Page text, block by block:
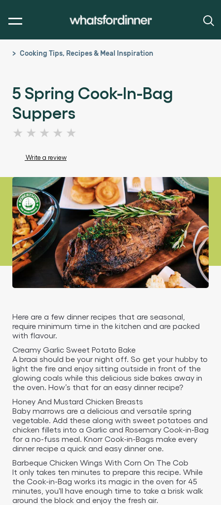
Cooking Tips, Recipes & Meal Inspiration
5 Spring Cook-In-Bag
Suppers
No
ratings
submitted
this
article
Write a review
Here are a few dinner recipes that are seasonal,
require minimum time in the kitchen and are packed
with flavour.
Creamy Garlic Sweet Potato Bake
A braai should be your night off. So get your hubby to
light the fire and enjoy sitting outside in front of the
glowing coals while this delicious side bakes away in
the oven. How’s that for an easy dinner recipe?
Honey And Mustard Chicken Breasts
Baby marrows are a delicious and versatile spring
vegetable. Add these along with sweet potatoes and
chicken fillets into a Garlic and Rosemary Cook-in-Bag
for a no-fuss meal. Knorr Cook-in-Bags make every
dinner recipe a quick and easy dinner one.
Barbeque Chicken Wings With Corn On The Cob
It only takes ten minutes to prepare this recipe. While
the Cook-in-Bag works its magic in the oven for 45
minutes, you'll have enough time to take a brisk walk
around the block and enjoy the fresh air.